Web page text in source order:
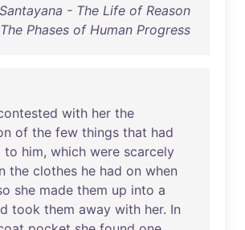
- The Life of Reason
Phases of Human Progress
with her the
of the few things that had
to him, which were scarcely
the clothes he had on when
she made them up into a
took them away with her. In